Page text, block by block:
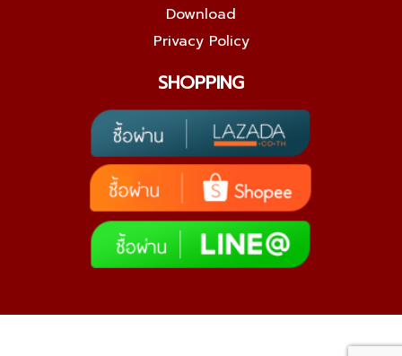
Download
Privacy Policy
SHOPPING